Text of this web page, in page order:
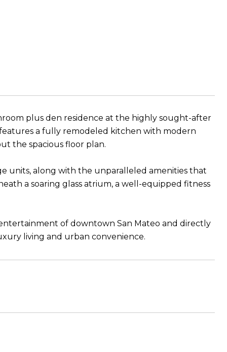
plus den residence at the highly sought-after
a fully remodeled kitchen with modern
the spacious floor plan.
units, along with the unparalleled amenities that
a soaring glass atrium, a well-equipped fitness
of downtown San Mateo and directly
living and urban convenience.